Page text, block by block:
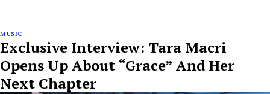
MUSIC
Exclusive Interview: Tara Macri
Opens Up About “Grace” And Her
Next Chapter